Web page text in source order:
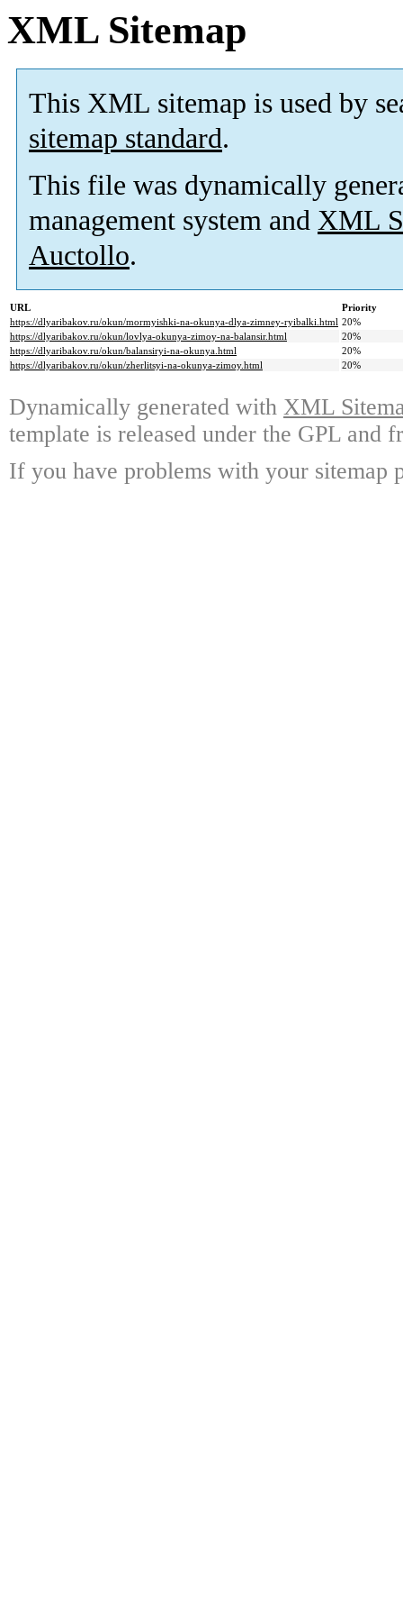
XML Sitemap
This XML sitemap is used by
sitemap standard.
This file was dynamically
management system and XML
Auctollo.
URL
Priority
https://dlyaribakov.ru/okun/mormyishki-na-okunya-dlya-zimney-ryibalki.html 20%
https://dlyaribakov.ru/okun/lovlya-okunya-zimoy-na-balansir.html
20%
https://dlyaribakov.ru/okun/balansiryi-na-okunya.html
20%
https://dlyaribakov.ru/okun/zherlitsyi-na-okunya-zimoy.html
20%
Dynamically generated with XML
template is released under the GPL and
If you have problems with your sitemap